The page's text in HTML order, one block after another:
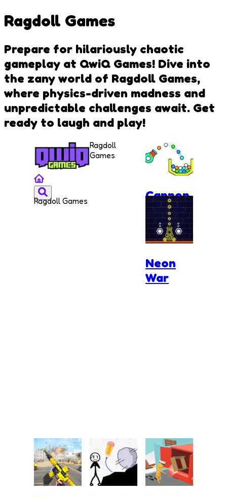
Ragdoll Games
Prepare for hilariously chaotic
gameplay at QwiQ Games! Dive into
the zany world of Ragdoll Games,
where physics-driven madness and
unpredictable challenges await. Get
ready to laugh and play!
Ragdoll
Games
Ragdoll Games
Cannon
Strike
Neon
War